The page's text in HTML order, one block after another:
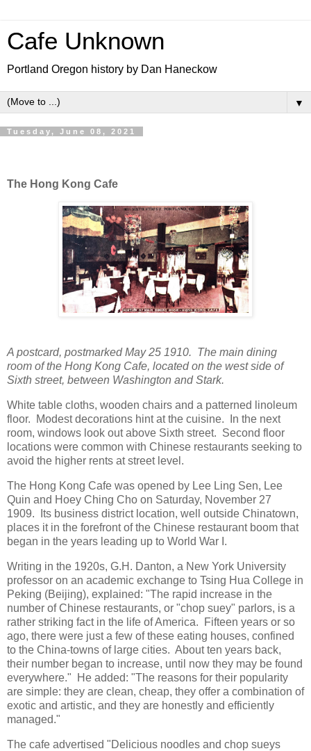
Cafe Unknown
Portland Oregon history by Dan Haneckow
▼
Tuesday, June 08, 2021
The Hong Kong Cafe
A postcard, postmarked May 25 1910. The main dining
room of the Hong Kong Cafe, located on the west side of
Sixth street, between Washington and Stark.
White table cloths, wooden chairs and a patterned linoleum
floor. Modest decorations hint at the cuisine. In the next
room, windows look out above Sixth street. Second floor
locations were common with Chinese restaurants seeking to
avoid the higher rents at street level.
The Hong Kong Cafe was opened by Lee Ling Sen, Lee
Quin and Hoey Ching Cho on Saturday, November 27
1909. Its business district location, well outside Chinatown,
places it in the forefront of the Chinese restaurant boom that
began in the years leading up to World War I.
Writing in the 1920s, G.H. Danton, a New York University
professor on an academic exchange to Tsing Hua College in
Peking (Beijing), explained: "The rapid increase in the
number of Chinese restaurants, or "chop suey" parlors, is a
rather striking fact in the life of America. Fifteen years or so
ago, there were just a few of these eating houses, confined
to the China-towns of large cities. About ten years back,
their number began to increase, until now they may be found
everywhere." He added: "The reasons for their popularity
are simple: they are clean, cheap, they offer a combination of
exotic and artistic, and they are honestly and efficiently
managed."
The cafe advertised "Delicious noodles and chop sueys